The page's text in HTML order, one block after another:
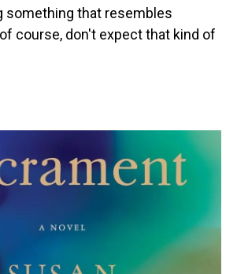
something that resembles
course, don't expect that kind of